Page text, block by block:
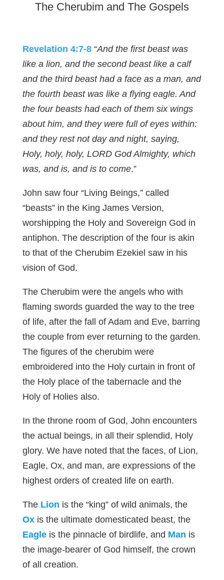
The Cherubim and The Gospels
Revelation 4:7-8“And the first beast was
like a lion, and the second beast like a calf
and the third beast had a face as a man, and
the fourth beast was like a flying eagle. And
the four beasts had each of them six wings
about him, and they were full of eyes within:
and they rest not day and night, saying,
Holy, holy, holy, LORD God Almighty, which
was, and is, and is to come.”
John saw four “Living Beings,” called
“beasts” in the King James Version,
worshipping the Holy and Sovereign God in
antiphon. The description of the four is akin
to that of the Cherubim Ezekiel saw in his
vision of God.
The Cherubim were the angels who with
flaming swords guarded the way to the tree
of life, after the fall of Adam and Eve, barring
the couple from ever returning to the garden.
The figures of the cherubim were
embroidered into the Holy curtain in front of
the Holy place of the tabernacle and the
Holy of Holies also.
In the throne room of God, John encounters
the actual beings, in all their splendid, Holy
glory. We have noted that the faces, of Lion,
Eagle, Ox, and man, are expressions of the
highest orders of created life on earth.
The Lion is the “king” of wild animals, the
Oxis the ultimate domesticated beast, the
Eagleis the pinnacle of birdlife, and Man is
the image-bearer of God himself, the crown
of all creation.